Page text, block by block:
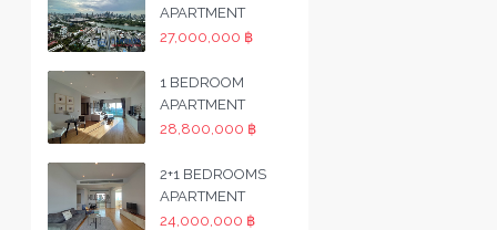
APARTMENT
27,000,000 ฿
1 BEDROOM
APARTMENT
28,800,000 ฿
2+1 BEDROOMS
APARTMENT
24,000,000 ฿